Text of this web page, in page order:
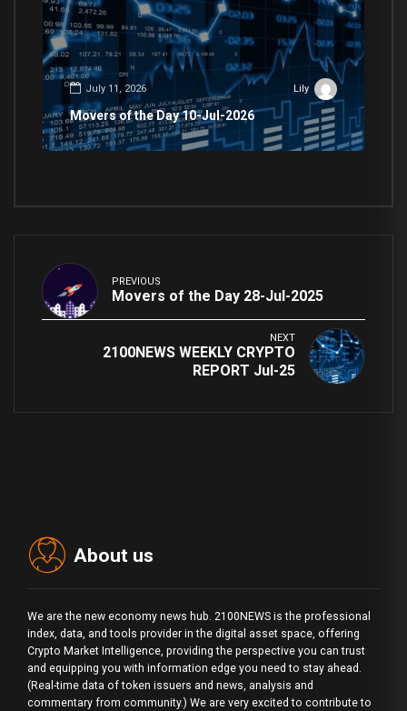
July 11, 2026 Lily
Movers of the Day 10-Jul-2026
PREVIOUS
Movers of the Day 28-Jul-2025
NEXT
2100NEWS WEEKLY CRYPTO
REPORT Jul-25
About us
We are the new economy news hub. 2100NEWS is the professional
index, data, and tools provider in the digital asset space, offering
Crypto Market Intelligence, providing the perspective you can trust
and equipping you with information edge you need to stay ahead.
(Real-time data of token issuers and news, analysis and
commentary from community.) We are very excited to contribute to